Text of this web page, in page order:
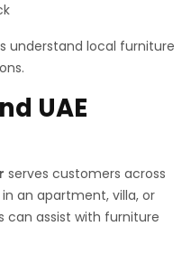
understand local furniture
UAE
serves customers across
in an apartment, villa, or
can assist with furniture